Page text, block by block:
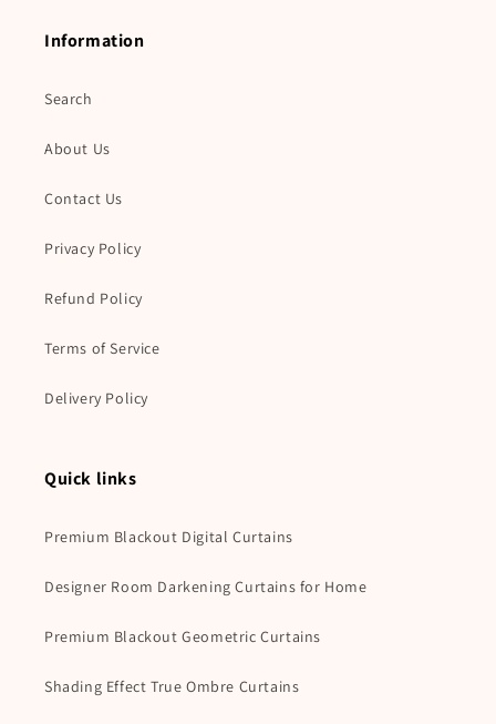
Information
Search
About Us
Contact Us
Privacy Policy
Refund Policy
Terms of Service
Delivery Policy
Quick links
Premium Blackout Digital Curtains
Designer Room Darkening Curtains for Home
Premium Blackout Geometric Curtains
Shading Effect True Ombre Curtains